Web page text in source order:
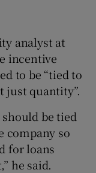
analyst at
incentive
to be “tied to
just quantity”.
be tied
so
for loans
he said.